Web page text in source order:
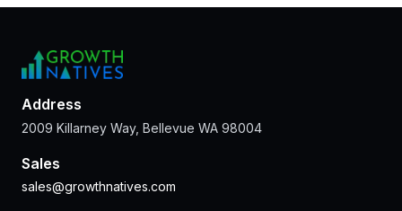
Address
2009 Killarney Way, Bellevue WA 98004
Sales
sales@growthnatives.com